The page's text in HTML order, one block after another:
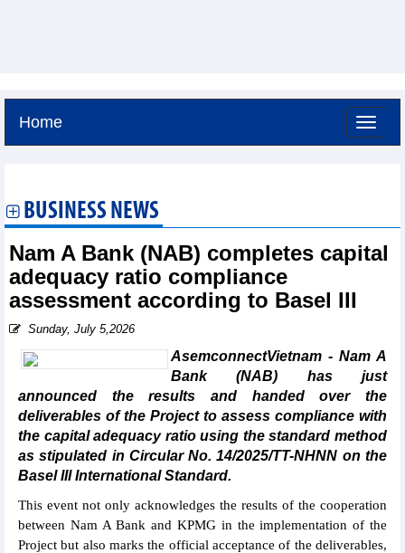
Home
BUSINESS NEWS
Nam A Bank (NAB) completes capital
adequacy ratio compliance
assessment according to Basel III
Sunday, July 5,2026
AsemconnectVietnam - Nam A
Bank (NAB) has just
announced the results and handed over the
deliverables of the Project to assess compliance with
the capital adequacy ratio using the standard method
as stipulated in Circular No. 14/2025/TT-NHNN on the
Basel III International Standard.
This event not only acknowledges the results of the cooperation
between Nam A Bank and KPMG in the implementation of the
Project but also marks the official acceptance of the deliverables,